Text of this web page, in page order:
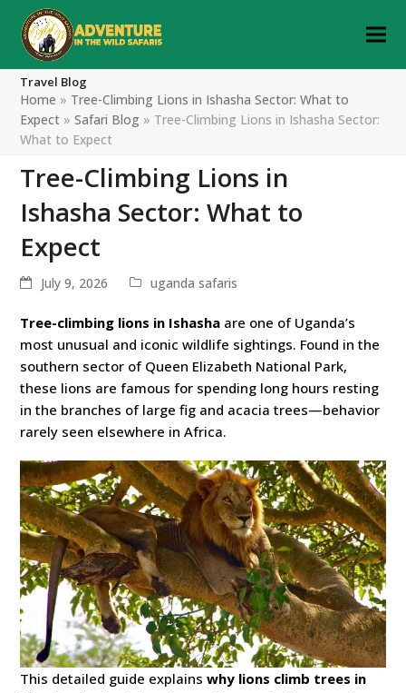
Travel Blog
Home » Tree-Climbing Lions in Ishasha Sector: What to
Expect »Safari Blog » Tree-Climbing Lions in Ishasha Sector:
What to Expect
Tree-Climbing Lions in
Ishasha Sector: What to
Expect
July 9, 2026 uganda safaris
Tree-climbing lions in Ishasha are one of Uganda’s
most unusual and iconic wildlife sightings. Found in the
southern sector of Queen Elizabeth National Park,
these lions are famous for spending long hours resting
in the branches of large fig and acacia trees—behavior
rarely seen elsewhere in Africa.
This detailed guide explainswhy lions climb trees in